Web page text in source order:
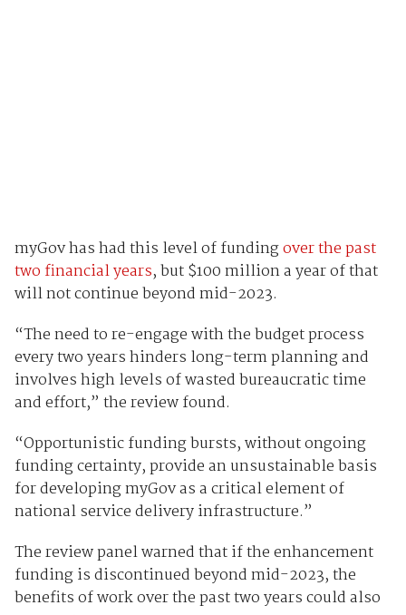
myGov has had this level of fundingover the past
two financial years, but $100 million a year of that
will not continue beyond mid-2023.
“The need to re-engage with the budget process
every two years hinders long-term planning and
involves high levels of wasted bureaucratic time
and effort,” the review found.
“Opportunistic funding bursts, without ongoing
funding certainty, provide an unsustainable basis
for developing myGov as a critical element of
national service delivery infrastructure.”
The review panel warned that if the enhancement
funding is discontinued beyond mid-2023, the
benefits of work over the past two years could also